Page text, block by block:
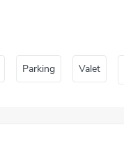
Parking Valet